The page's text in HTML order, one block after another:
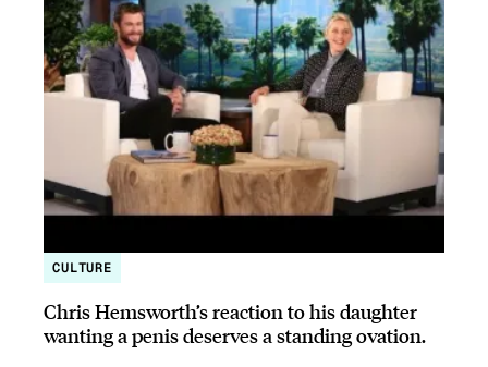
CULTURE
Chris Hemsworth’s reaction to his daughter
wanting a penis deserves a standing ovation.